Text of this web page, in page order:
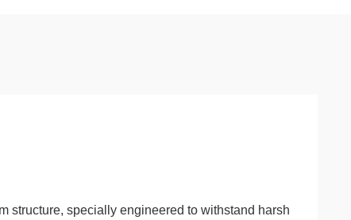
structure, specially engineered to withstand harsh